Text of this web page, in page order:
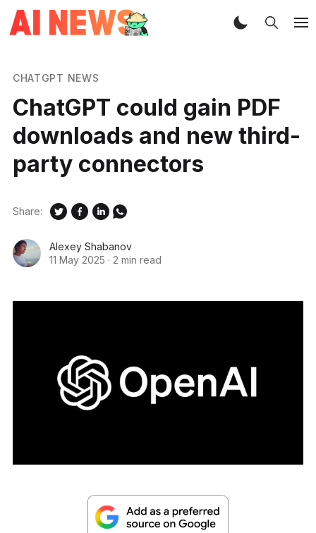
CHATGPT NEWS
ChatGPT could gain PDF
downloads and new third-
party connectors
Alexey Shabanov
11 May 2025 · 2 min read
Share: